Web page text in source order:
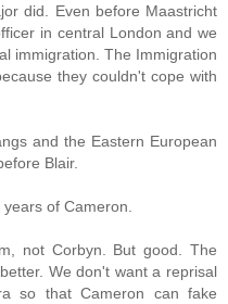
did. Even before Maastricht
in central London and we
immigration. The Immigration
they couldn't cope with
and the Eastern European
Blair.
of Cameron.
not Corbyn. But good. The
We don't want a reprisal
so that Cameron can fake